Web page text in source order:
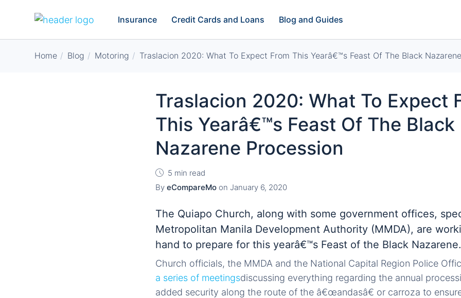
Insurance Credit Cards and Loans Blog and Guides
Home Blog Motoring Traslacion 2020: What To Expect From This Yearâ€™s Feast Of The Black
Traslacion 2020: What To Expect
This Yearâ€™s Feast Of The Black
Nazarene Procession
5 min read
By eCompareMo on January 6, 2020
The Quiapo Church, along with some government offices,
Metropolitan Manila Development Authority (MMDA), are
hand to prepare for this yearâ€™s Feast of the Black Nazarene.
Church officials, the MMDA and the National Capital Region Police
a series of meetingsdiscussing everything regarding the annual
added security along the route of the â€œandasâ€ or carroza to